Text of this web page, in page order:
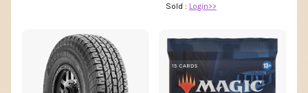
Sold : Login>>